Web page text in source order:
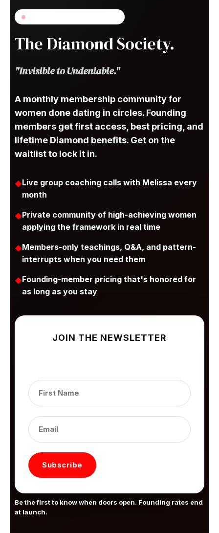
The Diamond Society.
"Invisible to Undeniable."
A monthly membership community for
women done dating in circles. Founding
members get first access, best pricing, and
lifetime Diamond benefits. Get on the
waitlist to lock it in.
Live group coaching calls with Melissa every
month
Private community of high-achieving women
applying the framework in real time
Members-only teachings, Q&A, and pattern-
interrupts when you need them
Founding-member pricing that's honored for
as long as you stay
JOIN THE NEWSLETTER
Subscribe
Be the first to know when doors open. Founding rates end
at launch.